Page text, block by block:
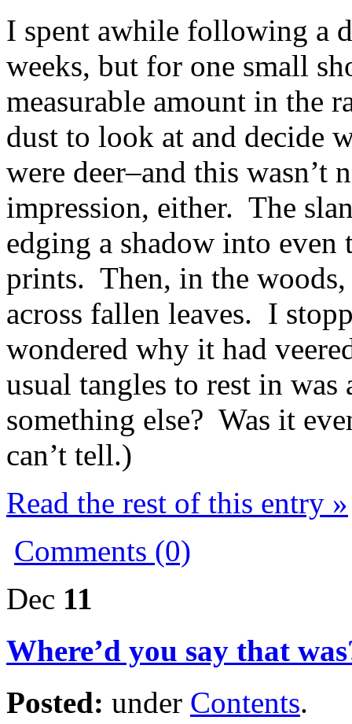
I spent awhile following a
weeks, but for one small
measurable amount in the
dust to look at and decide
were deer–and this wasn’t
impression, either. The
edging a shadow into even
prints. Then, in the
across fallen leaves. I
wondered why it had
usual tangles to rest in
something else? Was it
can’t tell.)
Read the rest of this entry »
Comments (0)
Dec 11
Where’d you say that
Posted: under Contents.